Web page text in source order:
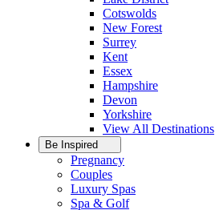
Cotswolds
New Forest
Surrey
Kent
Essex
Hampshire
Devon
Yorkshire
View All Destinations
Be Inspired
Pregnancy
Couples
Luxury Spas
Spa & Golf